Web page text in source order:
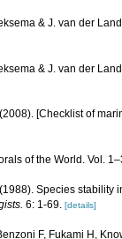
& J. van der
& J. van der
[Checklist of
of the World. Vol.
Species
6: 1-69. [details]
F, Fukami H,